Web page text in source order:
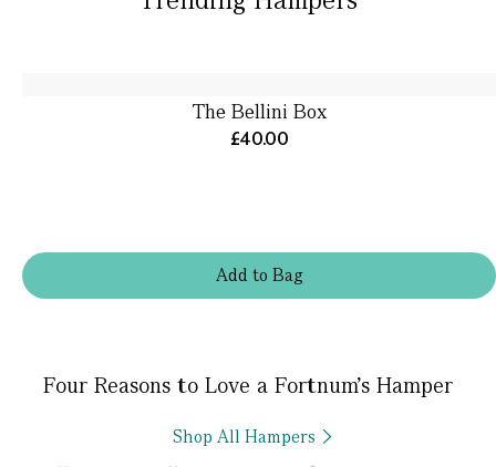
Addto Bag
The Bellini Box
£40.00
Four Reasons to Love a Fortnum’s Hamper
Shop All Hampers